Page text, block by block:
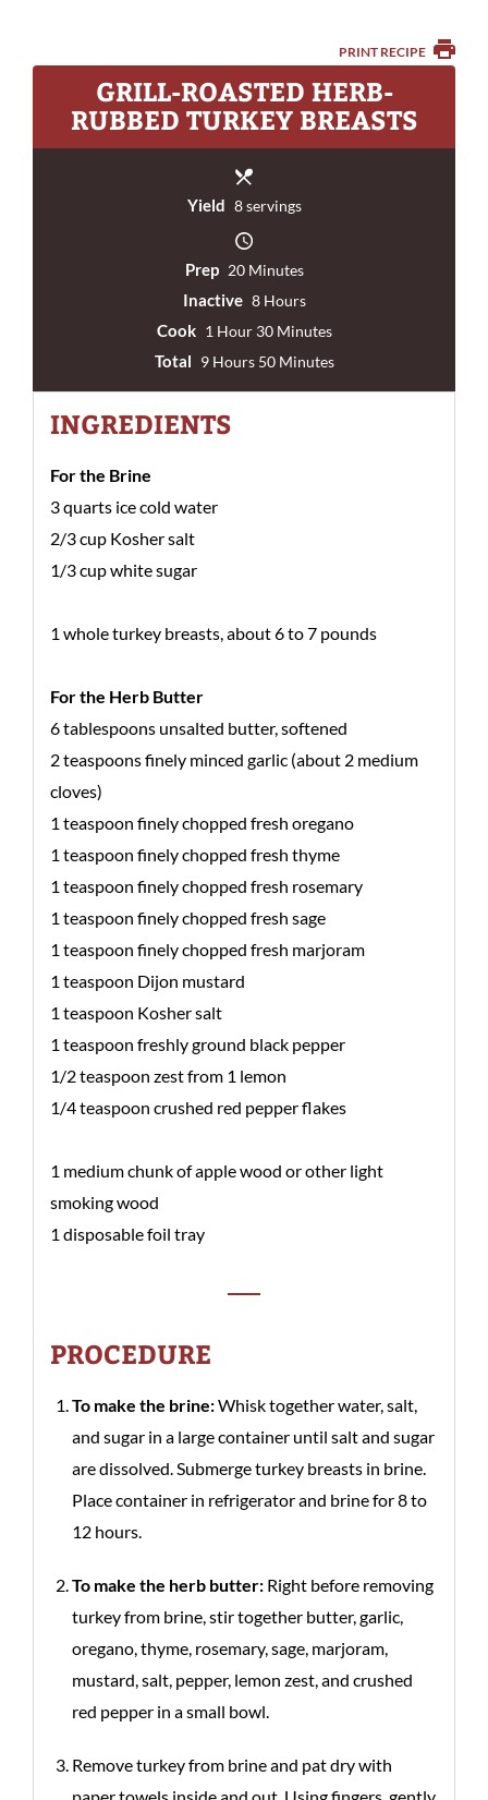
PRINT RECIPE
GRILL-ROASTED HERB-
RUBBED TURKEY BREASTS
Yield 8 servings
Prep 20 Minutes
Inactive 8 Hours
Cook 1 Hour 30 Minutes
Total 9 Hours 50 Minutes
INGREDIENTS
For the Brine
3 quarts ice cold water
2/3 cup Kosher salt
1/3 cup white sugar
1 whole turkey breasts, about 6 to 7 pounds
For the Herb Butter
6 tablespoons unsalted butter, softened
2 teaspoons finely minced garlic (about 2 medium
cloves)
1 teaspoon finely chopped fresh oregano
1 teaspoon finely chopped fresh thyme
1 teaspoon finely chopped fresh rosemary
1 teaspoon finely chopped fresh sage
1 teaspoon finely chopped fresh marjoram
1 teaspoon Dijon mustard
1 teaspoon Kosher salt
1 teaspoon freshly ground black pepper
1/2 teaspoon zest from 1 lemon
1/4 teaspoon crushed red pepper flakes
1 medium chunk of apple wood or other light
smoking wood
1 disposable foil tray
PROCEDURE
To make the brine:Whisk together water, salt,
and sugar in a large container until salt and sugar
are dissolved. Submerge turkey breasts in brine.
Place container in refrigerator and brine for 8 to
12 hours.
To make the herb butter: Right before removing
turkey from brine, stir together butter, garlic,
oregano, thyme, rosemary, sage, marjoram,
mustard, salt, pepper, lemon zest, and crushed
red pepper in a small bowl.
Remove turkey from brine and pat dry with